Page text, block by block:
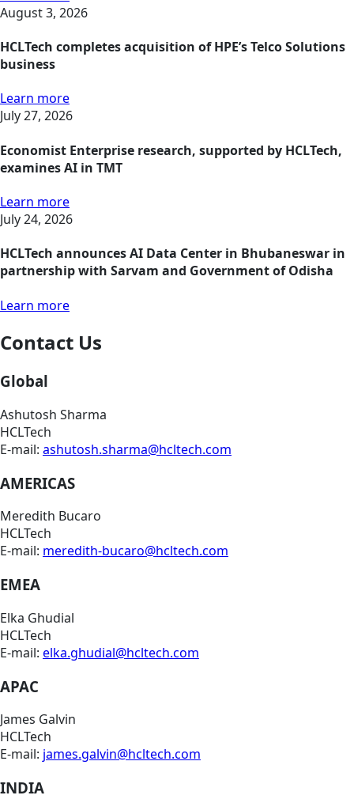
August 3, 2026
HCLTech completes acquisition of HPE’s Telco Solutions
business
Learn more
July 27, 2026
Economist Enterprise research, supported by HCLTech,
examines AI in TMT
Learn more
July 24, 2026
HCLTech announces AI Data Center in Bhubaneswar in
partnership with Sarvam and Government of Odisha
Learn more
Contact Us
Global
Ashutosh Sharma
HCLTech
E-mail: ashutosh.sharma@hcltech.com
AMERICAS
Meredith Bucaro
HCLTech
E-mail: meredith-bucaro@hcltech.com
EMEA
Elka Ghudial
HCLTech
E-mail: elka.ghudial@hcltech.com
APAC
James Galvin
HCLTech
E-mail: james.galvin@hcltech.com
INDIA